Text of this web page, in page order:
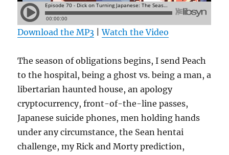
Download the MP3 |Watch the Video
The season of obligations begins, I send Peach
to the hospital, being a ghost vs. being a man, a
libertarian haunted house, an apology
cryptocurrency, front-of-the-line passes,
Japanese suicide phones, men holding hands
under any circumstance, the Sean hentai
challenge, my Rick and Morty prediction,